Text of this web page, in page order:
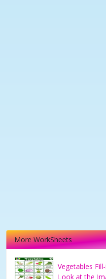
More WorkSheets
Vegetables
Look at the